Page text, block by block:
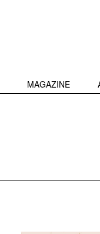
MAGAZINE